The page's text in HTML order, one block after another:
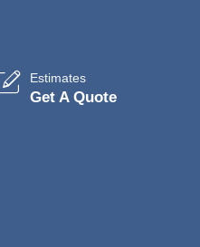
Estimates
Get A Quote